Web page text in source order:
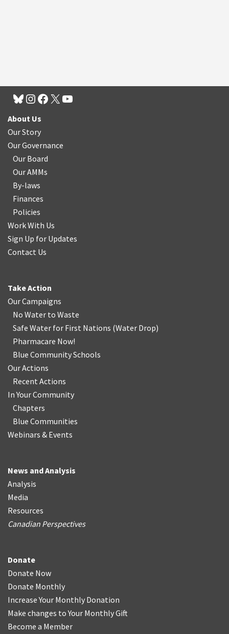
About Us
Our Story
Our Governance
Our Board
Our AMMs
By-laws
Finances
Policies
Work With Us
Sign Up for Updates
Contact Us
Take Action
Our Campaigns
No Water to Waste
Safe Water for First Nations (Water Drop)
Pharmacare Now!
Blue Community Schools
Our Actions
Recent Actions
In Your Community
Chapters
Blue Communities
Webinars & Events
News and Analysis
Analysis
Media
Resources
Canadian Perspectives
Donate
Donate Now
Donate Monthly
Increase Your Monthly Donation
Make changes to Your Monthly Gift
Become a Member